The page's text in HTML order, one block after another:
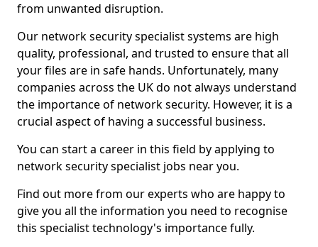
from unwanted disruption.
Our network security specialist systems are high
quality, professional, and trusted to ensure that all
your files are in safe hands. Unfortunately, many
companies across the UK do not always understand
the importance of network security. However, it is a
crucial aspect of having a successful business.
You can start a career in this field by applying to
network security specialist jobs near you.
Find out more from our experts who are happy to
give you all the information you need to recognise
this specialist technology's importance fully.